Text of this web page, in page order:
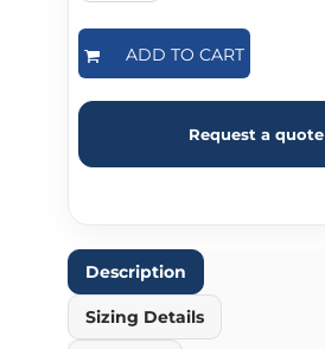
ADD TO CART
Request a quote
Description
Sizing Details